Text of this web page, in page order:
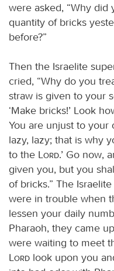
were asked, “Why
quantity of bricks
before?”
Then the Israelite
cried, “Why do you
straw is given to your
‘Make bricks!’ Look
You are unjust to your
lazy, lazy; that is why
to the
Lord.’ Go now,
given you, but you
of bricks.” The
were in trouble when
lessen your daily
Pharaoh, they came
were waiting to meet
Lord look upon you